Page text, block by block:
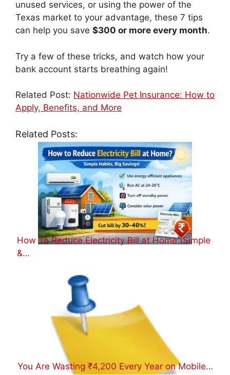
unused services, or using the power of the
Texas market to your advantage, these 7 tips
can help you save $300 or more every month.
Try a few of these tricks, and watch how your
bank account starts breathing again!
Related Post: Nationwide Pet Insurance: How to
Apply, Benefits, and More
Related Posts:
How To Reduce Electricity Bill at Home (Simple
&…
You Are Wasting ₹4,200 Every Year on Mobile…